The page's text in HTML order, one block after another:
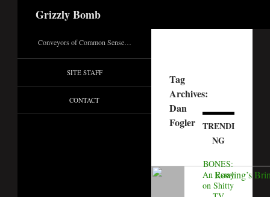
Grizzly Bomb
Tag
Archives:
Dan
Fogler TRENDI
NG
BONES:
An Essay
on Shitty
Conveyors of Common Sense…
SITE STAFF
CONTACT